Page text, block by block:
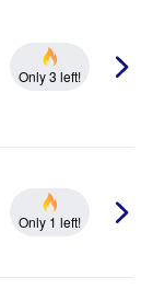
Only 3 left!
Only 1 left!